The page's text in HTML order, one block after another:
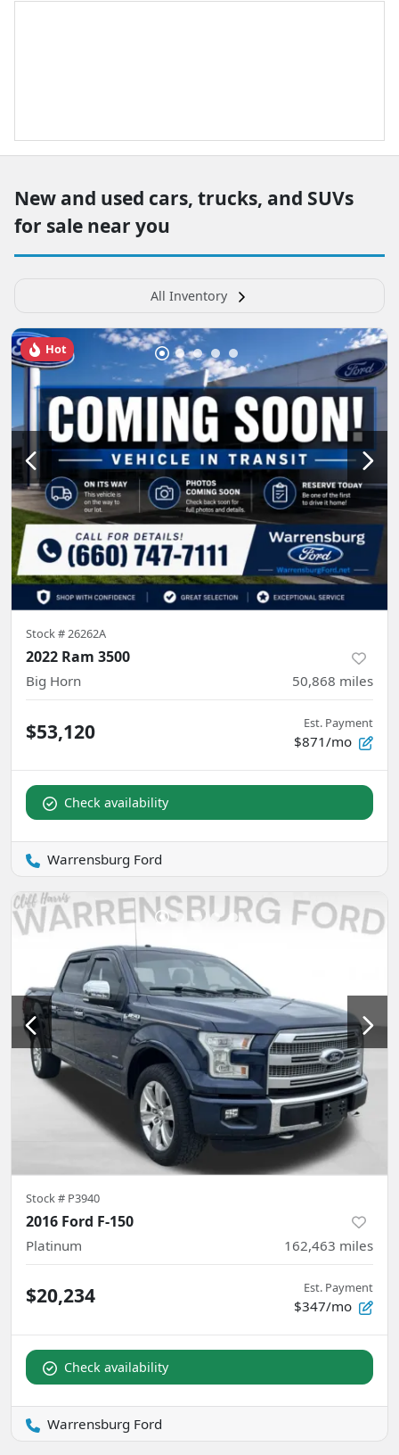
New and used cars, trucks, and SUVs
for sale near you
All Inventory
Hot
Stock #26262A
2022 Ram 3500
Big Horn 50,868 miles
$53,120 Est. Payment
$871/mo
Check availability
Warrensburg Ford
Stock # P3940
2016 Ford F-150
Platinum 162,463 miles
$20,234 Est. Payment
$347/mo
Check availability
Warrensburg Ford